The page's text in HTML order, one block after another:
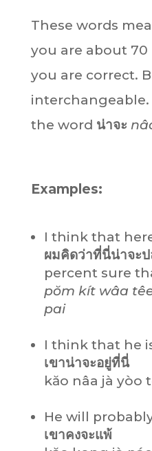
These words
you are about
you are correct.
interchangeable.
the word น่าจะ
Examples:
I think that
ผมคิดว่าที่นี่น่าจะ
percent sure
pŏm kít wâa
pai
I think that he
เขาน่าจะอยู่ที่นี่
kăo nâa jà yòo
He will
เขาคงจะแพ้